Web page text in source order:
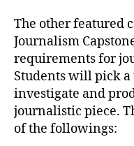
The other featured
Journalism
requirements for
Students will pick
investigate and
journalistic piece.
of the followings: